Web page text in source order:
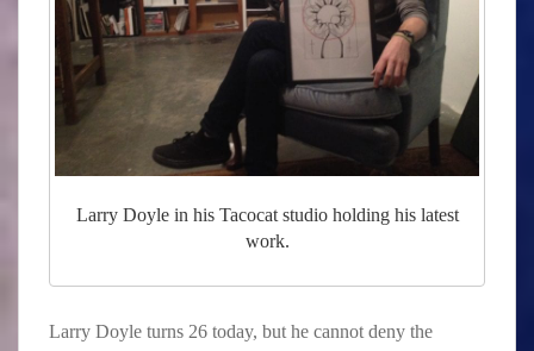
Larry Doyle in his Tacocat studio holding his latest
work.
Larry Doyle turns 26 today, but he cannot deny the